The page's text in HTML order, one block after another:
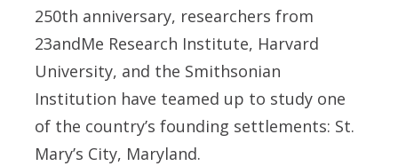
250th anniversary, researchers from
23andMe Research Institute, Harvard
University, and the Smithsonian
Institution have teamed up to study one
of the country’s founding settlements: St.
Mary’s City, Maryland.